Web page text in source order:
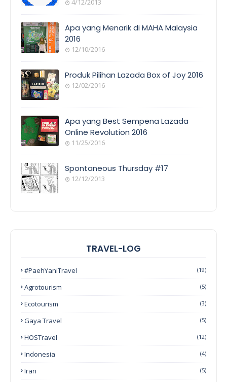
4/12/2013
Apa yang Menarik di MAHA Malaysia
2016
12/10/2016
Produk Pilihan Lazada Box of Joy 2016
12/02/2016
Apa yang Best Sempena Lazada
Online Revolution 2016
11/25/2016
Spontaneous Thursday #17
12/12/2013
TRAVEL-LOG
#PaehYaniTravel (19)
Agrotourism (5)
Ecotourism (3)
Gaya Travel (5)
HOSTravel (12)
Indonesia (4)
Iran (5)